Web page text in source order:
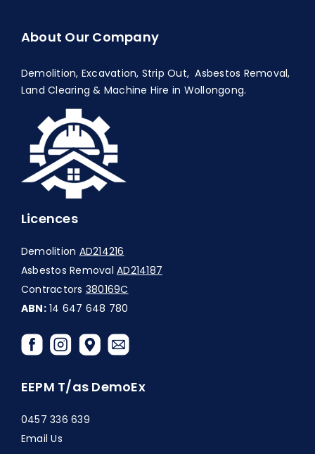
About Our Company
Demolition, Excavation, Strip Out, Asbestos Removal,
Land Clearing & Machine Hire in Wollongong.
Licences
Demolition AD214216
Asbestos RemovalAD214187
Contractors 380169C
ABN: 14 647 648 780
EEPM T/as DemoEx
0457 336 639
Email Us